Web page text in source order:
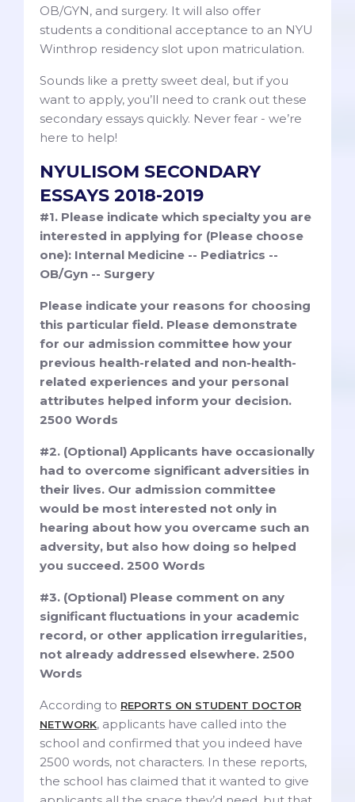
OB/GYN, and surgery. It will also offer
students a conditional acceptance to an NYU
Winthrop residency slot upon matriculation.
Sounds like a pretty sweet deal, but if you
want to apply, you’ll need to crank out these
secondary essays quickly. Never fear - we’re
here to help!
NYULISOM SECONDARY
ESSAYS 2018-2019
#1. Please indicate which specialty you are
interested in applying for (Please choose
one): Internal Medicine -- Pediatrics --
OB/Gyn -- Surgery
Please indicate your reasons for choosing
this particular field. Please demonstrate
for our admission committee how your
previous health-related and non-health-
related experiences and your personal
attributes helped inform your decision.
2500 Words
#2. (Optional) Applicants have occasionally
had to overcome significant adversities in
their lives. Our admission committee
would be most interested not only in
hearing about how you overcame such an
adversity, but also how doing so helped
you succeed. 2500 Words
#3. (Optional) Please comment on any
significant fluctuations in your academic
record, or other application irregularities,
not already addressed elsewhere. 2500
Words
According to REPORTS ON STUDENT DOCTOR
NETWORK, applicants have called into the
school and confirmed that you indeed have
2500 words, not characters. In these reports,
the school has claimed that it wanted to give